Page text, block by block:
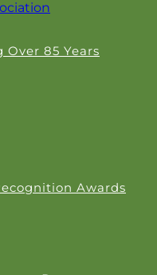
Over 85 Years
Awards